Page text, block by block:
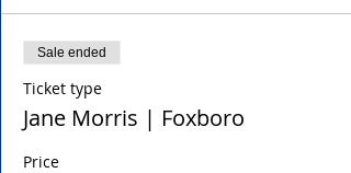
Sale ended
Ticket type
Jane Morris | Foxboro
Price